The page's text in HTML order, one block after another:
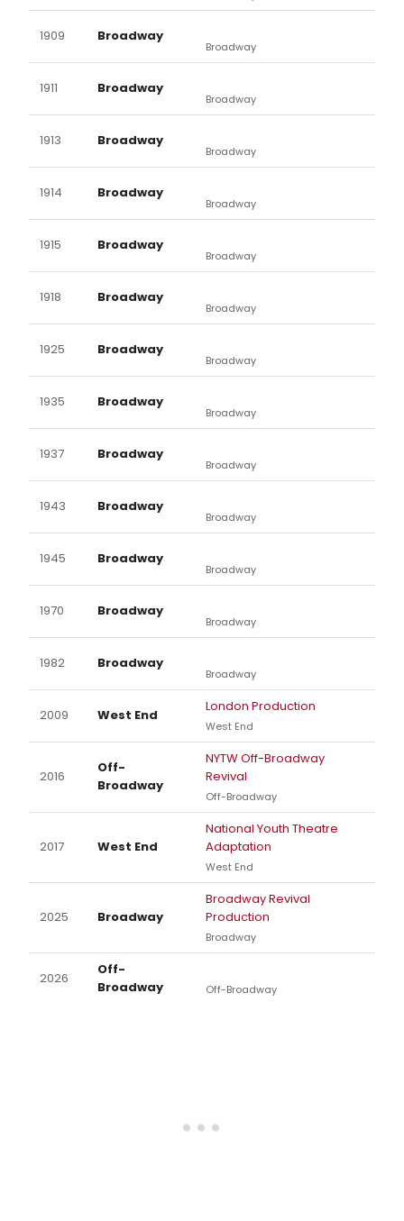
1909 Broadway
Broadway
1911 Broadway
Broadway
1913 Broadway
Broadway
1914 Broadway
Broadway
1915 Broadway
Broadway
1918 Broadway
Broadway
1925 Broadway
Broadway
1935 Broadway
Broadway
1937 Broadway
Broadway
1943 Broadway
Broadway
1945 Broadway
Broadway
1970 Broadway
Broadway
1982 Broadway
Broadway
2009 West End
London Production
West End
2016
Off-
Broadway
NYTW Off-Broadway
Revival
Off-Broadway
2017 West End
National Youth Theatre
Adaptation
West End
2025 Broadway
Broadway Revival
Production
Broadway
2026
Off-
Broadway
Off-Broadway